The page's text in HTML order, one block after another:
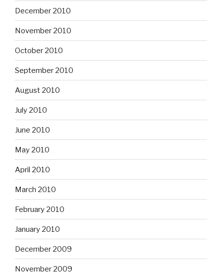
December 2010
November 2010
October 2010
September 2010
August 2010
July 2010
June 2010
May 2010
April 2010
March 2010
February 2010
January 2010
December 2009
November 2009